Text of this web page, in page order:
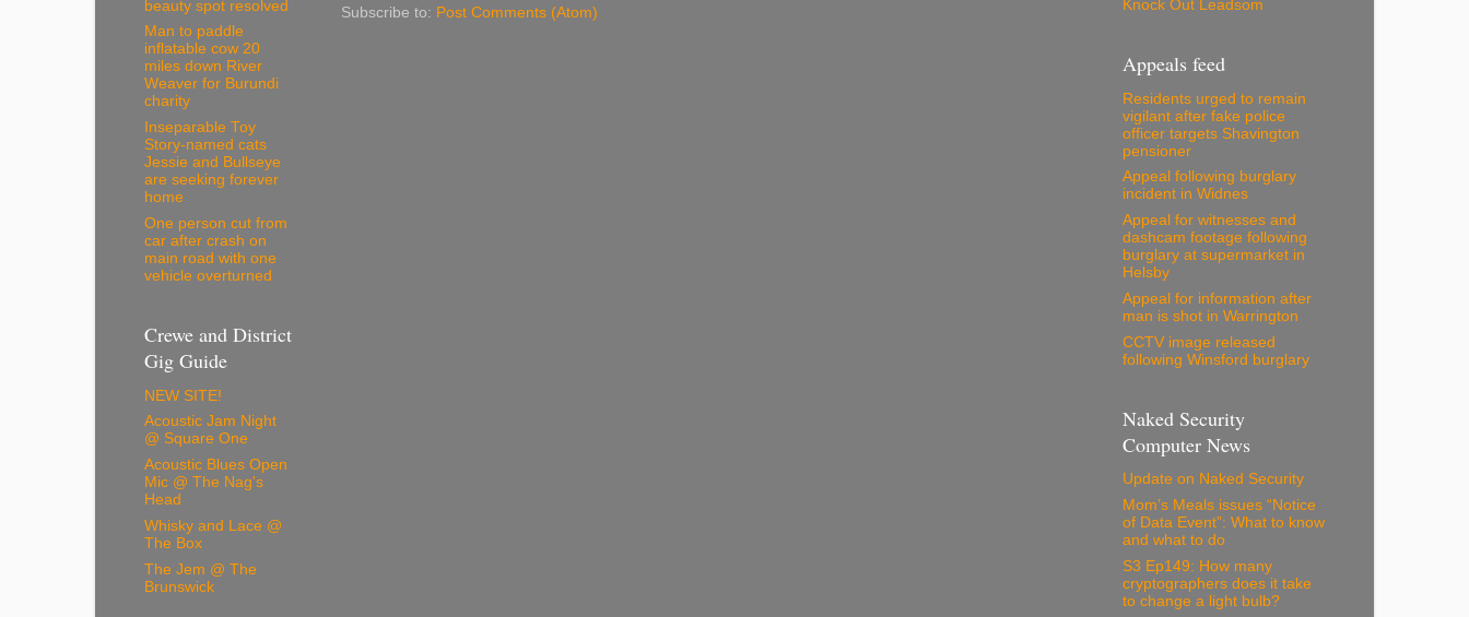
Subscribe to: Post Comments (Atom)
beauty spot resolved
Man to paddle
inflatable cow 20
miles down River
Weaver for Burundi
charity
Inseparable Toy
Story-named cats
Jessie and Bullseye
are seeking forever
home
One person cut from
car after crash on
main road with one
vehicle overturned
Crewe and District
Gig Guide
NEW SITE!
Acoustic Jam Night
@ Square One
Acoustic Blues Open
Mic @ The Nag's
Head
Whisky and Lace @
The Box
The Jem @ The
Brunswick
Knock Out Leadsom
Appeals feed
Residents urged to remain
vigilant after fake police
officer targets Shavington
pensioner
Appeal following burglary
incident in Widnes
Appeal for witnesses and
dashcam footage following
burglary at supermarket in
Helsby
Appeal for information after
man is shot in Warrington
CCTV image released
following Winsford burglary
Naked Security
Computer News
Update on Naked Security
Mom’s Meals issues “Notice
of Data Event”: What to know
and what to do
S3 Ep149: How many
cryptographers does it take
to change a light bulb?